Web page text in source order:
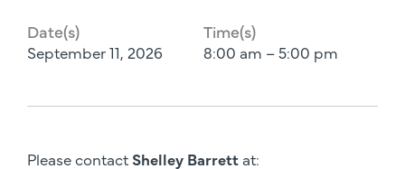
Date(s) Time(s)
September 11, 2026 8:00 am – 5:00 pm
Please contact Shelley Barrettat: